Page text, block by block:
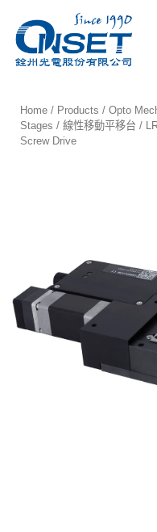
Home / Products /Opto
Stages / 線性移動平移台 /
Screw Drive